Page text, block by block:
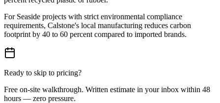
For Seaside projects with strict environmental compliance
requirements, Calstone's local manufacturing reduces carbon
footprint by 40 to 60 percent compared to imported brands.
Ready to skip to pricing?
Free on-site walkthrough. Written estimate in your inbox within 48
hours — zero pressure.